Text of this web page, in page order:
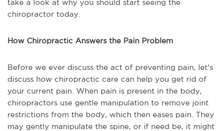
take a look at why you should start seeing the
chiropractor today.
How Chiropractic Answers the Pain Problem
Before we ever discuss the act of preventing pain, let's
discuss how chiropractic care can help you get rid of
your current pain. When pain is present in the body,
chiropractors use gentle manipulation to remove joint
restrictions from the body, which then eases pain. They
may gently manipulate the spine, or if need be, it might